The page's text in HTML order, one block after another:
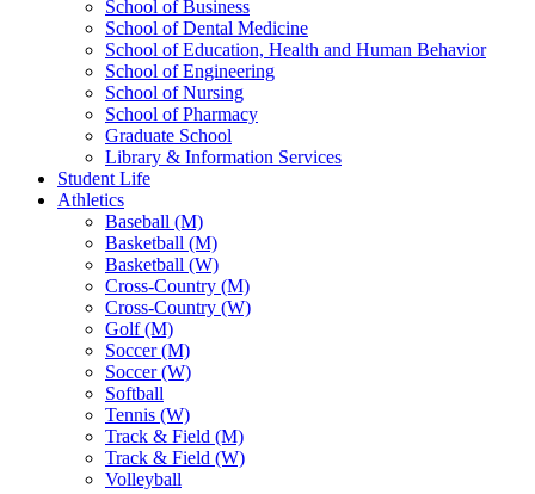
School of Business
School of Dental Medicine
School of Education, Health and Human Behavior
School of Engineering
School of Nursing
School of Pharmacy
Graduate School
Library & Information Services
Student Life
Athletics
Baseball (M)
Basketball (M)
Basketball (W)
Cross-Country (M)
Cross-Country (W)
Golf (M)
Soccer (M)
Soccer (W)
Softball
Tennis (W)
Track & Field (M)
Track & Field (W)
Volleyball